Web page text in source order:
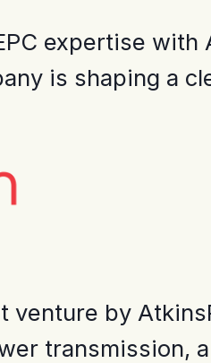
expertise
is shaping a
venture by
transmission,